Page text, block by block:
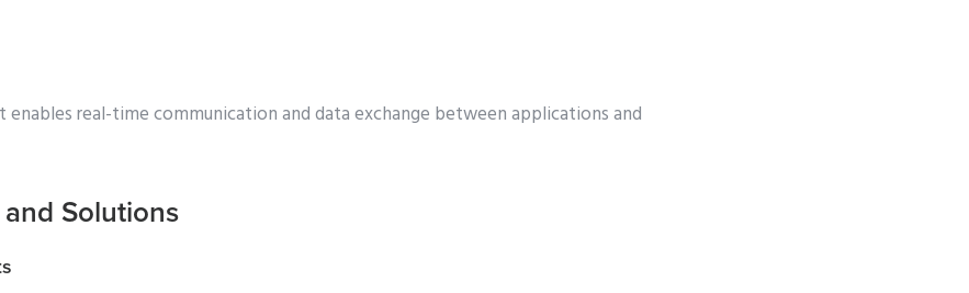
real-time communication and data exchange between applications and
Solutions